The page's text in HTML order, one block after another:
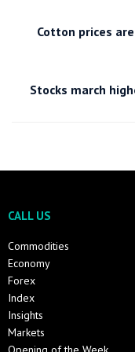
Cotton prices
Stocks march
CALL US
Commodities
Economy
Forex
Index
Insights
Markets